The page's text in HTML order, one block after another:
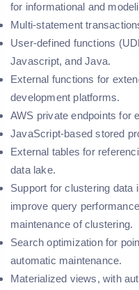
for informational and
Multi-statement
User-defined functions
Javascript, and Java.
External functions for
development platforms.
AWS private endpoints for
JavaScript-based stored
External tables for
data lake.
Support for clustering data
improve query
maintenance of clustering.
Search optimization for
automatic maintenance.
Materialized views, with